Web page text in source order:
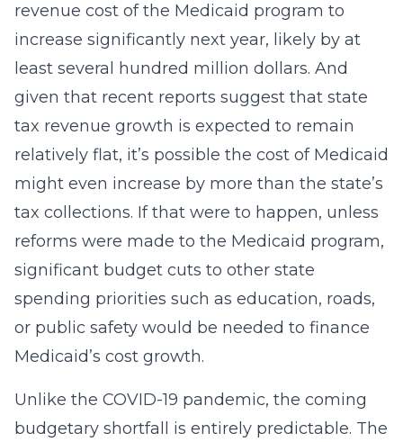
revenue cost of the Medicaid program to
increase significantly next year, likely by at
least several hundred million dollars. And
given that recent reports suggest that state
tax revenue growth is expected to remain
relatively flat, it’s possible the cost of Medicaid
might even increase by more than the state’s
tax collections. If that were to happen, unless
reforms were made to the Medicaid program,
significant budget cuts to other state
spending priorities such as education, roads,
or public safety would be needed to finance
Medicaid’s cost growth.
Unlike the COVID-19 pandemic, the coming
budgetary shortfall is entirely predictable. The